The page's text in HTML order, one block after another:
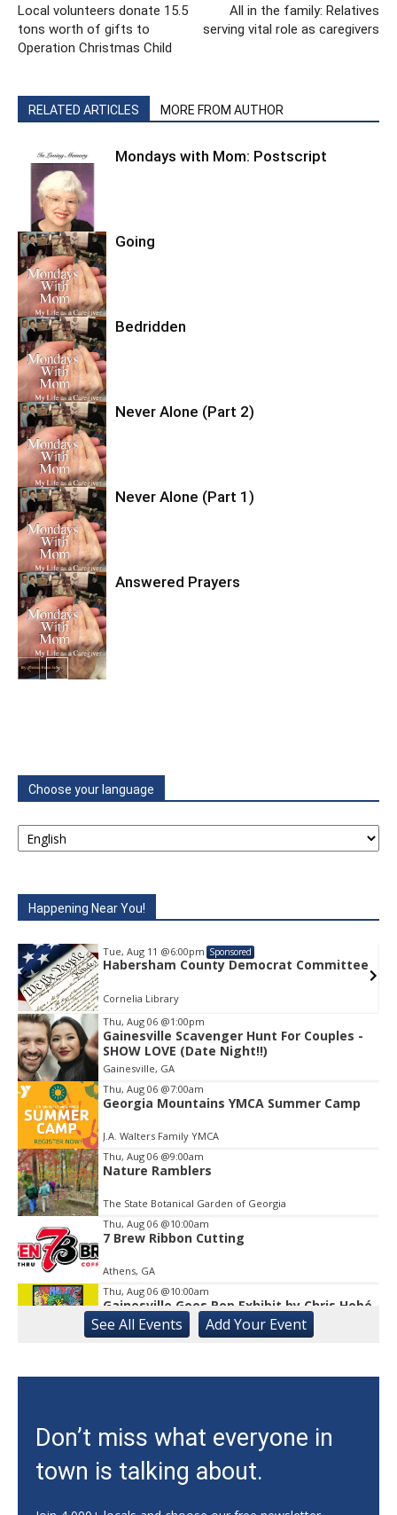
Local volunteers donate 15.5
tons worth of gifts to
Operation Christmas Child
All in the family: Relatives
serving vital role as caregivers
RELATED ARTICLES MORE FROM AUTHOR
Mondays with Mom: Postscript
Going
Bedridden
Never Alone (Part 2)
Never Alone (Part 1)
Answered Prayers
Choose your language
Happening Near You!
Tue, Aug 11 @6:00pm Sponsored
Habersham County Democrat Committee
Cornelia Library
Item
1
of
1
Thu, Aug 06 @1:00pm
Gainesville Scavenger Hunt For Couples -
SHOW LOVE (Date Night!!)
Gainesville, GA
Thu, Aug 06 @7:00am
Georgia Mountains YMCA Summer Camp
J.A. Walters Family YMCA
Thu, Aug 06 @9:00am
Nature Ramblers
The State Botanical Garden of Georgia
Thu, Aug 06 @10:00am
7 Brew Ribbon Cutting
Athens, GA
Thu, Aug 06 @10:00am
Gainesville Goes Pop Exhibit by Chris Hobé
The Arts Council Smithgall Arts Center
123 Toddler & Me
Thu, Aug 06
@10:00am
My Healthy Kitchen Nutrition Series:
Athens, GA
Sweet Pea Club
See All Events Add YourEvent
Don’t miss what everyone in
town is talking about.